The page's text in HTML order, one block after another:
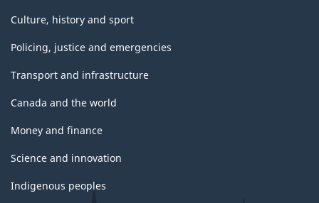
Culture, history and sport
Policing, justice and emergencies
Transport and infrastructure
Canada and the world
Money and finance
Science and innovation
Indigenous peoples